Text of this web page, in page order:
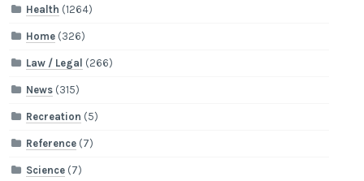
Health (1264)
Home (326)
Law / Legal (266)
News (315)
Recreation (5)
Reference (7)
Science (7)